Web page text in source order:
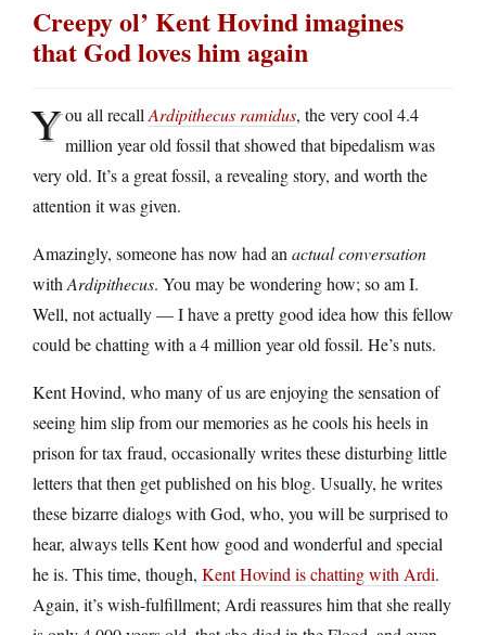
Creepy ol’ Kent Hovind imagines
that God loves him again
You all recall Ardipithecus ramidus, the very cool 4.4
million year old fossil that showed that bipedalism was
very old. It’s a great fossil, a revealing story, and worth the
attention it was given.
Amazingly, someone has now had an actual conversation
with Ardipithecus. You may be wondering how; so am I.
Well, not actually — I have a pretty good idea how this fellow
could be chatting with a 4 million year old fossil. He’s nuts.
Kent Hovind, who many of us are enjoying the sensation of
seeing him slip from our memories as he cools his heels in
prison for tax fraud, occasionally writes these disturbing little
letters that then get published on his blog. Usually, he writes
these bizarre dialogs with God, who, you will be surprised to
hear, always tells Kent how good and wonderful and special
he is. This time, though, Kent Hovind is chatting with Ardi.
Again, it’s wish-fulfillment; Ardi reassures him that she really